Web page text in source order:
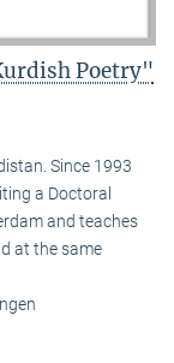
Poetry"
Since 1993
a Doctoral
and teaches
at the same